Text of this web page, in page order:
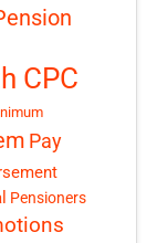
CPC
Pay
Pensioners